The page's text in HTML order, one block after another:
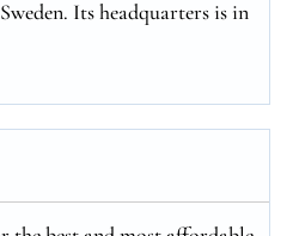
Its headquarters is in